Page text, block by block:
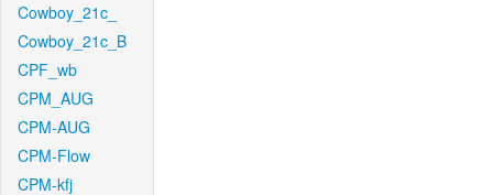
Cowboy_21c_
Cowboy_21c_B
CPF_wb
CPM_AUG
CPM-AUG
CPM-Flow
CPM-kfj